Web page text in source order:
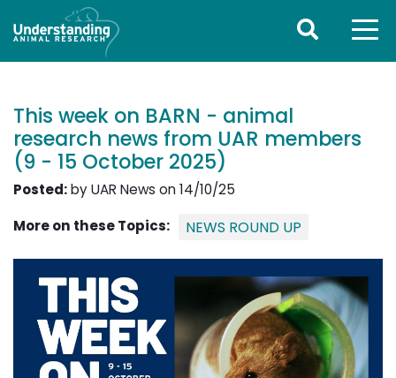
This week on BARN - animal
research news from UAR members
(9 - 15 October 2025)
Posted:by UAR News on 14/10/25
More on these Topics:
NEWS ROUND UP